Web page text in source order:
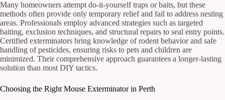
Many homeowners attempt do-it-yourself traps or baits, but these
methods often provide only temporary relief and fail to address nesting
areas. Professionals employ advanced strategies such as targeted
baiting, exclusion techniques, and structural repairs to seal entry points.
Certified exterminators bring knowledge of rodent behavior and safe
handling of pesticides, ensuring risks to pets and children are
minimized. Their comprehensive approach guarantees a longer-lasting
solution than most DIY tactics.
Choosing the Right Mouse Exterminator in Perth